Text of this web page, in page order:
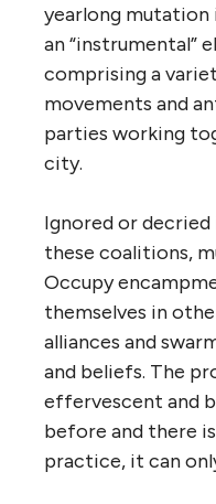
yearlong mutation
an “instrumental”
comprising a
movements and
parties working
city.
Ignored or
these coalitions,
Occupy
themselves in
alliances and
and beliefs. The
effervescent and
before and there
practice, it can